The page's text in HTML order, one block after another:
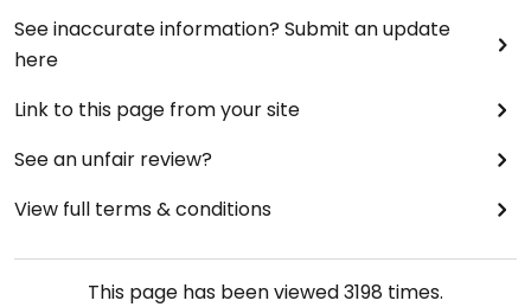
See inaccurate information? Submit an update
here
Link to this page from your site
See an unfair review?
View full terms & conditions
This page has been viewed3198 times.